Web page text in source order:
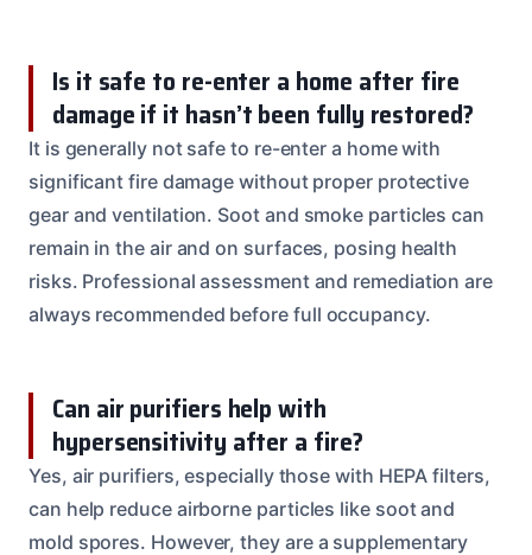
Is it safe to re-enter a home after fire
damage if it hasn’t been fully restored?
It is generally not safe to re-enter a home with
significant fire damage without proper protective
gear and ventilation. Soot and smoke particles can
remain in the air and on surfaces, posing health
risks. Professional assessment and remediation are
always recommended before full occupancy.
Can air purifiers help with
hypersensitivity after a fire?
Yes, air purifiers, especially those with HEPA filters,
can help reduce airborne particles like soot and
mold spores. However, they are a supplementary